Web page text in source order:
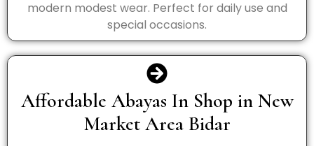
modern modest wear. Perfect for daily use and
special occasions.
Affordable Abayas In Shop in New
Market Area Bidar